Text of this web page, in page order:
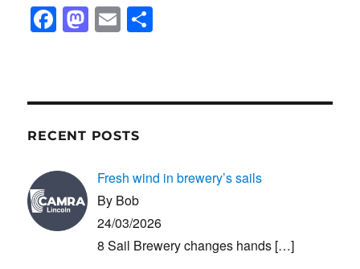
F
e
b
o
o
k
M
o
d
o
n
E
e
RECENT POSTS
Fresh wind in brewery’s sails
By Bob
24/03/2026
8 Sail Brewery changes hands […]